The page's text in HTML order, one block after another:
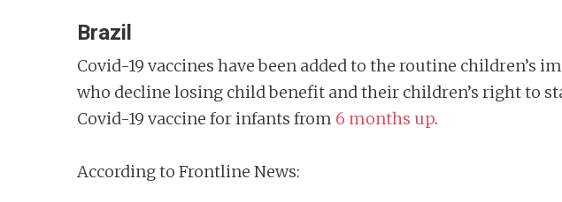
Brazil
Covid-19 vaccines have been added to the routine
who decline losing child benefit and their children’s right to
Covid-19 vaccine for infants from 6 months up.
According to Frontline News: